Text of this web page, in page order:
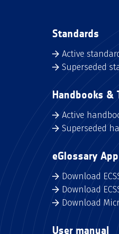
Standards
Active
Superseded
Handbooks &
Active
Superseded
eGlossary
Download
Download
Download
User manual